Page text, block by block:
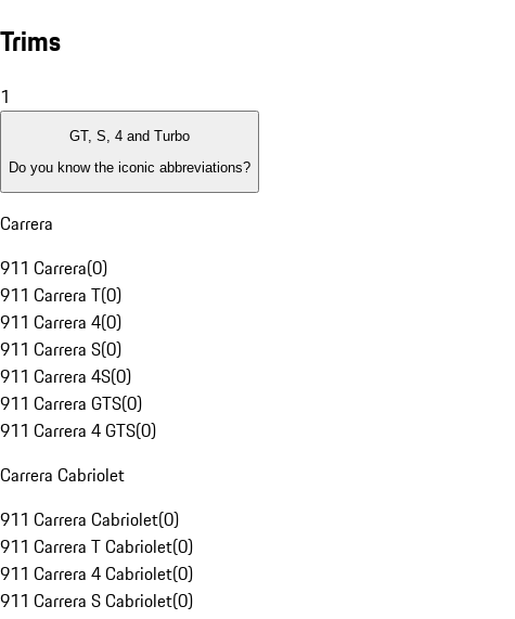
Trims
1
GT, S, 4 and Turbo
Do you know the iconic abbreviations?
Carrera
911 Carrera(0)
911 Carrera T(0)
911 Carrera 4(0)
911 Carrera S(0)
911 Carrera 4S(0)
911 Carrera GTS(0)
911 Carrera 4 GTS(0)
Carrera Cabriolet
911 Carrera Cabriolet(0)
911 Carrera T Cabriolet(0)
911 Carrera 4 Cabriolet(0)
911 Carrera S Cabriolet(0)